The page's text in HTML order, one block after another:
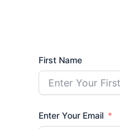
First Name
Enter Your Email